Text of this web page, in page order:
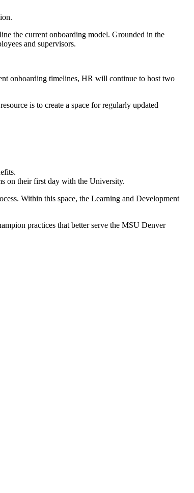
the current onboarding model. Grounded in the
and supervisors.
onboarding timelines, HR will continue to host two
is to create a space for regularly updated
on their first day with the University.
Within this space, the Learning and Development
practices that better serve the MSU Denver